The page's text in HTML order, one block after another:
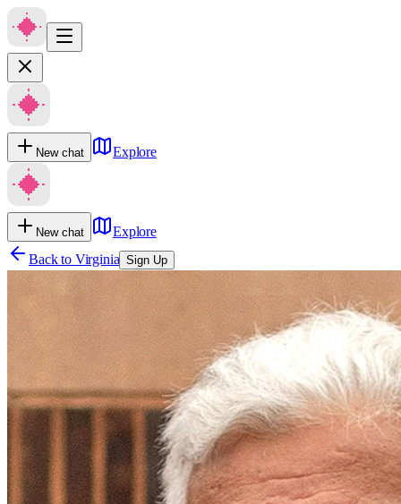
New chat Explore
New chat
Explore
Back to Virginia Sign Up